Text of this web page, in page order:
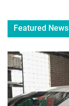
Featured News